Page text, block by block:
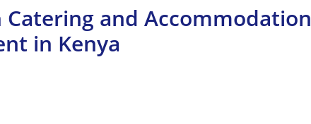
Catering and Accommodation
in Kenya